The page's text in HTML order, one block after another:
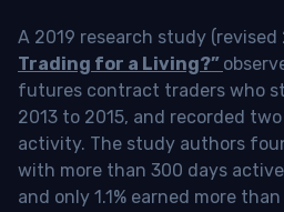
A 2019 research study (revised
Trading for a Living?”
futures contract traders who
2013 to 2015, and recorded
activity. The study authors
with more than 300 days
and only 1.1% earned more